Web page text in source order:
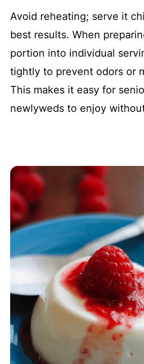
Avoid reheating; serve it
best results. When
portion into individual
tightly to prevent odors or
This makes it easy for
newlyweds to enjoy